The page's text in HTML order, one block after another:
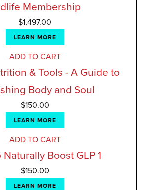
Membership
$1,497.00
LEARN MORE
ADD TO CART
& Tools - A Guide to
Body and Soul
$150.00
LEARN MORE
ADD TO CART
Naturally Boost GLP 1
$150.00
LEARN MORE